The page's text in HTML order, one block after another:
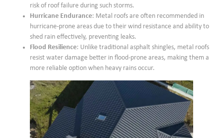
risk of roof failure during such storms.
Hurricane Endurance: Metal roofs are often recommended in
hurricane-prone areas due to their wind resistance and ability to
shed rain effectively, preventing leaks.
Flood Resilience: Unlike traditional asphalt shingles, metal roofs
resist water damage better in flood-prone areas, making them a
more reliable option when heavy rains occur.